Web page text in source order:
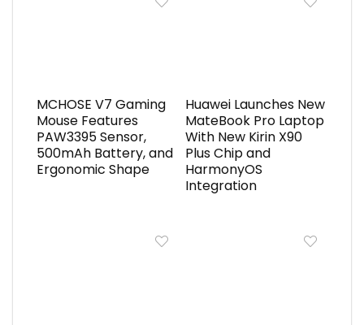
MCHOSE V7 Gaming
Mouse Features
PAW3395 Sensor,
500mAh Battery, and
Ergonomic Shape
Huawei Launches New
MateBook Pro Laptop
With New Kirin X90
Plus Chip and
HarmonyOS
Integration